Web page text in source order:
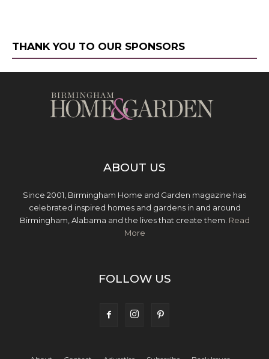
THANK YOU TO OUR SPONSORS
ABOUT US
Since 2001, Birmingham Home and Garden magazine has
celebrated inspired homes and gardens in and around
Birmingham, Alabama and the lives that create them. Read
More
FOLLOW US